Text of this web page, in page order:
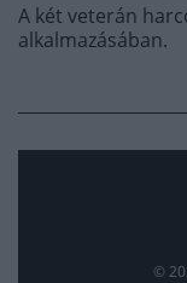
A két veterán
alkalmazásában.
©